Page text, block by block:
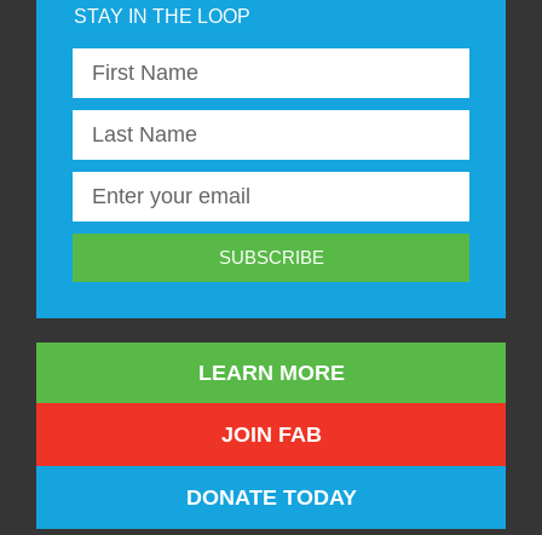
SUBSCRIBE
LEARN MORE
JOIN FAB
DONATE TODAY